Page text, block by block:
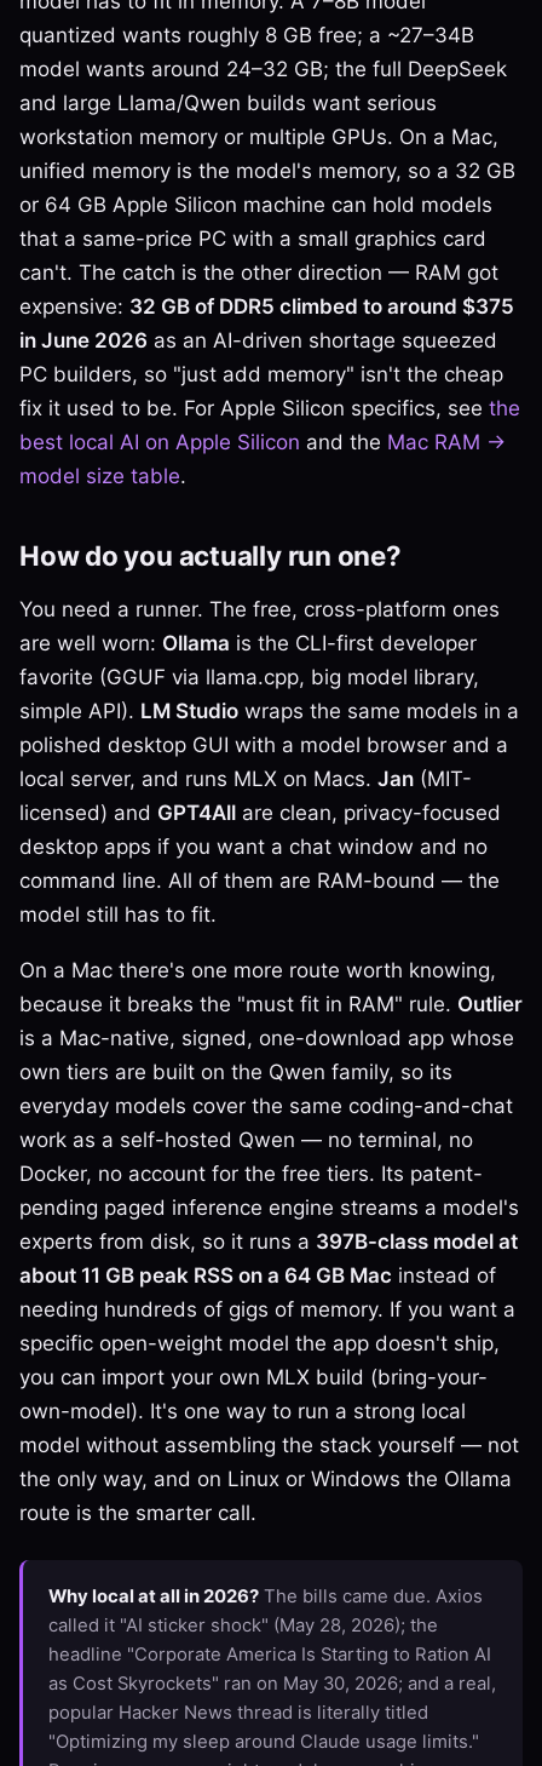
quantized wants roughly 8 GB free; a ~27–34B
model wants around 24–32 GB; the full DeepSeek
and large Llama/Qwen builds want serious
workstation memory or multiple GPUs. On a Mac,
unified memory is the model's memory, so a 32 GB
or 64 GB Apple Silicon machine can hold models
that a same-price PC with a small graphics card
can't. The catch is the other direction — RAM got
expensive: 32 GB of DDR5 climbed to around $375
in June 2026 as an AI-driven shortage squeezed
PC builders, so "just add memory" isn't the cheap
fix it used to be. For Apple Silicon specifics, see the
best local AI on Apple Silicon and the Mac RAM →
model size table.
How do you actually run one?
You need a runner. The free, cross-platform ones
are well worn: Ollama is the CLI-first developer
favorite (GGUF via llama.cpp, big model library,
simple API). LM Studio wraps the same models in a
polished desktop GUI with a model browser and a
local server, and runs MLX on Macs. Jan (MIT-
licensed) and GPT4All are clean, privacy-focused
desktop apps if you want a chat window and no
command line. All of them are RAM-bound — the
model still has to fit.
On a Mac there's one more route worth knowing,
because it breaks the "must fit in RAM" rule. Outlier
is a Mac-native, signed, one-download app whose
own tiers are built on the Qwen family, so its
everyday models cover the same coding-and-chat
work as a self-hosted Qwen — no terminal, no
Docker, no account for the free tiers. Its patent-
pending paged inference engine streams a model's
experts from disk, so it runs a 397B-class model at
about 11 GB peak RSS on a 64 GB Mac instead of
needing hundreds of gigs of memory. If you want a
specific open-weight model the app doesn't ship,
you can import your own MLX build (bring-your-
own-model). It's one way to run a strong local
model without assembling the stack yourself — not
the only way, and on Linux or Windows the Ollama
route is the smarter call.
Why local at all in 2026?The bills came due. Axios
called it "AI sticker shock" (May 28, 2026); the
headline "Corporate America Is Starting to Ration AI
as Cost Skyrockets" ran on May 30, 2026; and a real,
popular Hacker News thread is literally titled
"Optimizing my sleep around Claude usage limits."